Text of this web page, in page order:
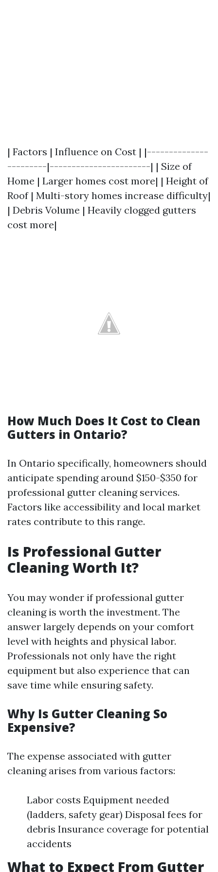
| Factors | Influence on Cost | |--------------
---------|-----------------------| | Size of
Home | Larger homes cost more| | Height of
Roof | Multi-story homes increase difficulty|
| Debris Volume | Heavily clogged gutters
cost more|
How Much Does It Cost to Clean
Gutters in Ontario?
In Ontario specifically, homeowners should
anticipate spending around $150-$350 for
professional gutter cleaning services.
Factors like accessibility and local market
rates contribute to this range.
Is Professional Gutter
Cleaning Worth It?
You may wonder if professional gutter
cleaning is worth the investment. The
answer largely depends on your comfort
level with heights and physical labor.
Professionals not only have the right
equipment but also experience that can
save time while ensuring safety.
Why Is Gutter Cleaning So
Expensive?
The expense associated with gutter
cleaning arises from various factors:
Labor costs Equipment needed
(ladders, safety gear) Disposal fees for
debris Insurance coverage for potential
accidents
What to Expect From Gutter